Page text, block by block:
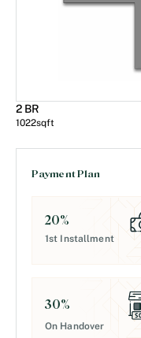
2 BR
1022sqft
Payment Plan
20%
1st Installment
30%
On Handover